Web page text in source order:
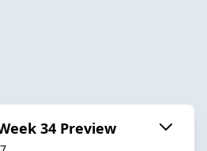
34 Preview